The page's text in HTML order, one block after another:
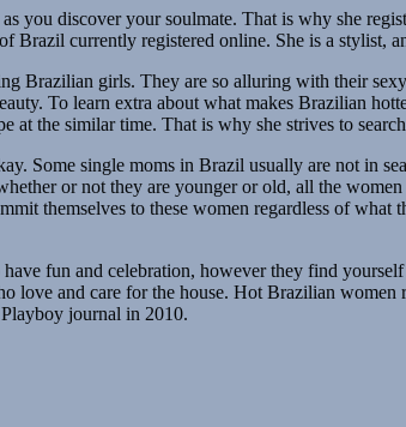
you discover your soulmate. That is why she
Brazil currently registered online. She is a stylist,
Brazilian girls. They are so alluring with their
To learn extra about what makes Brazilian
at the similar time. That is why she strives to
Some single moms in Brazil usually are not in
or not they are younger or old, all the
themselves to these women regardless of
fun and celebration, however they find
and care for the house. Hot Brazilian women
journal in 2010.